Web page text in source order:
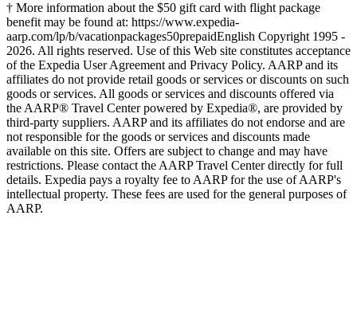
† More information about the $50 gift card with flight package
benefit may be found at: https://www.expedia-
aarp.com/lp/b/vacationpackages50prepaidEnglish Copyright 1995 -
2026. All rights reserved. Use of this Web site constitutes acceptance
of the Expedia User Agreement and Privacy Policy. AARP and its
affiliates do not provide retail goods or services or discounts on such
goods or services. All goods or services and discounts offered via
the AARP® Travel Center powered by Expedia®, are provided by
third-party suppliers. AARP and its affiliates do not endorse and are
not responsible for the goods or services and discounts made
available on this site. Offers are subject to change and may have
restrictions. Please contact the AARP Travel Center directly for full
details. Expedia pays a royalty fee to AARP for the use of AARP's
intellectual property. These fees are used for the general purposes of
AARP.